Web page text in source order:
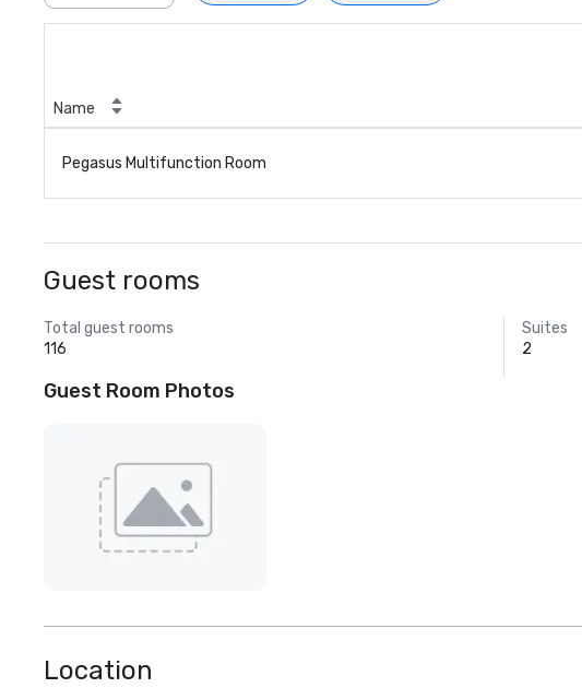
Name
Pegasus Multifunction Room
Guest rooms
Total guest rooms
116
Suites
2
Guest Room Photos
Location